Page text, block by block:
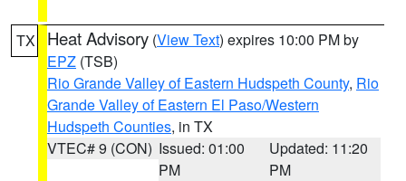
TX Heat Advisory (View Text) expires 10:00 PM by
EPZ (TSB)
Rio Grande Valley of Eastern Hudspeth County, Rio
Grande Valley of Eastern El Paso/Western
Hudspeth Counties, in TX
VTEC# 9 (CON) Issued: 01:00
PM
Updated: 11:20
PM